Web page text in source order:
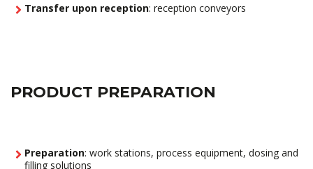
Transfer upon reception: reception conveyors
PRODUCT PREPARATION
Preparation: work stations, process equipment, dosing and
filling solutions